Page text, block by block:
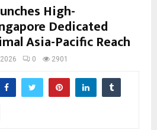
High-
Dedicated
Asia-Pacific Reach
0 2901